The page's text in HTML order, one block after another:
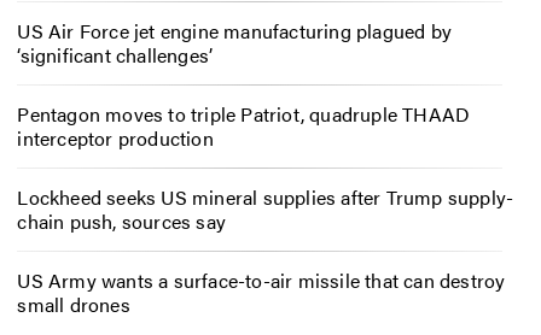
US Air Force jet engine manufacturing plagued by
‘significant challenges’
Pentagon moves to triple Patriot, quadruple THAAD
interceptor production
Lockheed seeks US mineral supplies after Trump supply-
chain push, sources say
US Army wants a surface-to-air missile that can destroy
small drones